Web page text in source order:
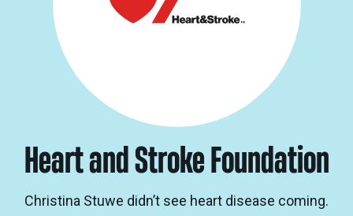
FAQs
Heart and Stroke Foundation
Christina Stuwe didn’t see heart disease coming.